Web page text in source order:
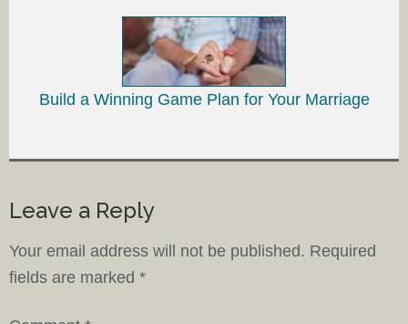
Build a Winning Game Plan for Your Marriage
Leave a Reply
Your email address will not be published. Required
fields are marked *